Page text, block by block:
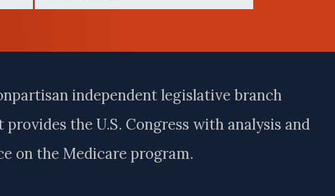
independent legislative branch
provides the U.S. Congress with analysis and
on the Medicare program.